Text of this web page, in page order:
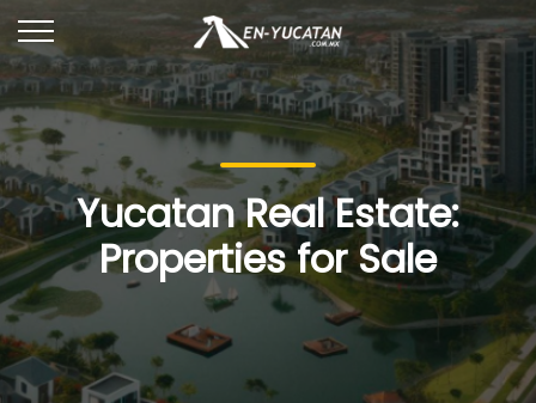
Yucatan Real Estate:
Properties for Sale